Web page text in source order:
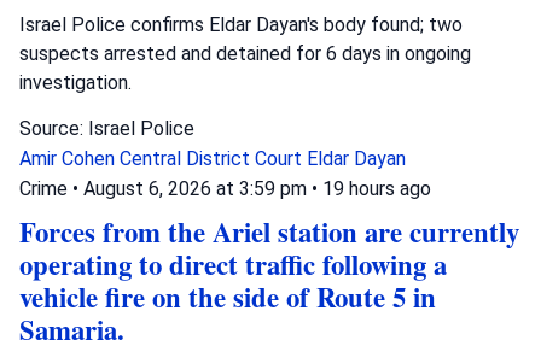
Israel Police confirms Eldar Dayan's body found; two
suspects arrested and detained for 6 days in ongoing
investigation.
Source: Israel Police
Amir Cohen Central District Court Eldar Dayan
Crime • August 6, 2026 at 3:59 pm • 19 hours ago
Forces from the Ariel station are currently
operating to direct traffic following a
vehicle fire on the side of Route 5 in
Samaria.